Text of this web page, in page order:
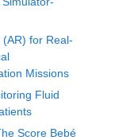
for Real-
Missions
Fluid
Score Bebé